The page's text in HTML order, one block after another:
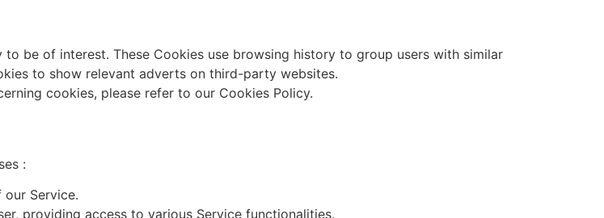
be of interest. These Cookies use browsing history to group users with similar
to show relevant adverts on third-party websites.
cookies, please refer to our Cookies Policy.
:
Service.
providing access to various Service functionalities.